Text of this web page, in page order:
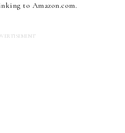
to Amazon.com.